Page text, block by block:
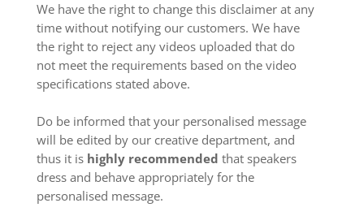
We have the right to change this disclaimer at any
time without notifying our customers. We have
the right to reject any videos uploaded that do
not meet the requirements based on the video
specifications stated above.
Do be informed that your personalised message
will be edited by our creative department, and
thus it is highly recommended that speakers
dress and behave appropriately for the
personalised message.